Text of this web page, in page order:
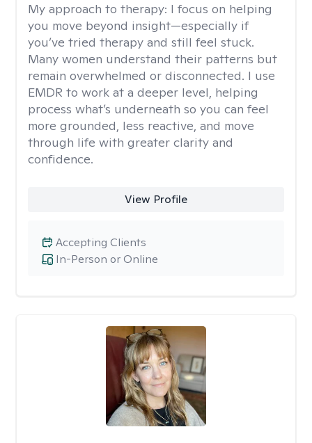
My approach to therapy: I focus on helping
you move beyond insight—especially if
you’ve tried therapy and still feel stuck.
Many women understand their patterns but
remain overwhelmed or disconnected. I use
EMDR to work at a deeper level, helping
process what’s underneath so you can feel
more grounded, less reactive, and move
through life with greater clarity and
confidence.
View Profile
In-Person or Online
Accepting Clients